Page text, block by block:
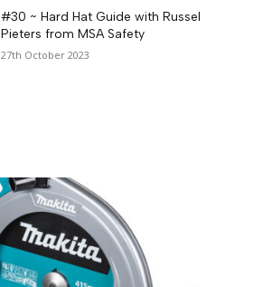
#30 ~ Hard Hat Guide with Russel
Pieters from MSA Safety
27th October 2023